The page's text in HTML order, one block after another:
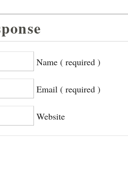
Name ( required )
Email ( required )
Website